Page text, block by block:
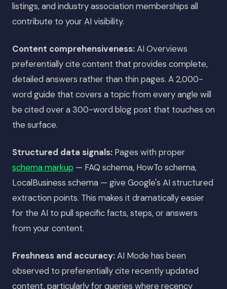
listings, and industry association memberships all
contribute to your AI visibility.
Content comprehensiveness:AI Overviews
preferentially cite content that provides complete,
detailed answers rather than thin pages. A 2,000-
word guide that covers a topic from every angle will
be cited over a 300-word blog post that touches on
the surface.
Structured data signals: Pages with proper
schema markup — FAQ schema, HowTo schema,
LocalBusiness schema — give Google's AI structured
extraction points. This makes it dramatically easier
for the AI to pull specific facts, steps, or answers
from your content.
Freshness and accuracy:AI Mode has been
observed to preferentially cite recently updated
content, particularly for queries where recency